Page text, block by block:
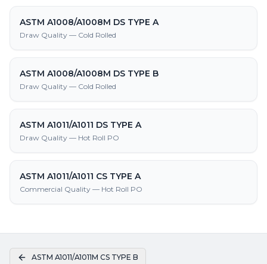
ASTM A1008/A1008M DS TYPE A
Draw Quality — Cold Rolled
ASTM A1008/A1008M DS TYPE B
Draw Quality — Cold Rolled
ASTM A1011/A1011 DS TYPE A
Draw Quality — Hot Roll PO
ASTM A1011/A1011 CS TYPE A
Commercial Quality — Hot Roll PO
ASTM A1011/A1011M CS TYPE B